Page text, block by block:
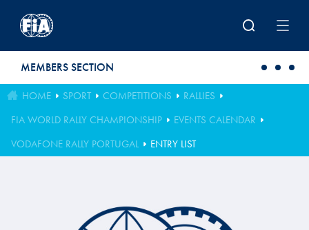
MEMBERS SECTION
HOME SPORT COMPETITIONS
RALLIES
FIA WORLD RALLY CHAMPIONSHIP
EVENTS CALENDAR
VODAFONE RALLY PORTUGAL
ENTRY LIST